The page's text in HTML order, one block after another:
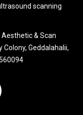
scanning
Aesthetic & Scan
Colony, Geddalahalii,